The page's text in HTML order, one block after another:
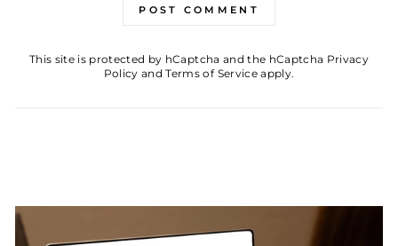
POST COMMENT
This site is protected by hCaptcha and the hCaptcha Privacy
Policy andTerms of Serviceapply.